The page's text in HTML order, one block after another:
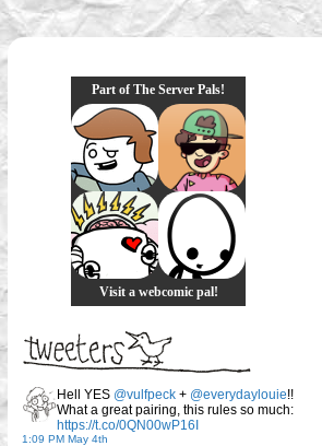
Part of The Server Pals!
Visit a webcomic pal!
Hell YES @vulfpeck + @everydaylouie!!
What a great pairing, this rules so much:
https://t.co/0QN00wP16I
1:09 PM May 4th